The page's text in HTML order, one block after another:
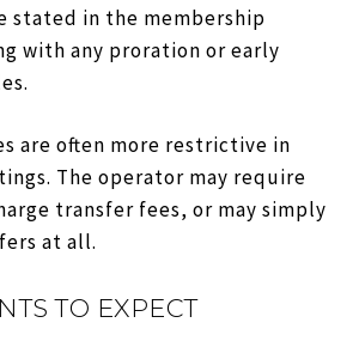
stated in the membership
with any proration or early
are often more restrictive in
The operator may require
transfer fees, or may simply
at all.
TO EXPECT